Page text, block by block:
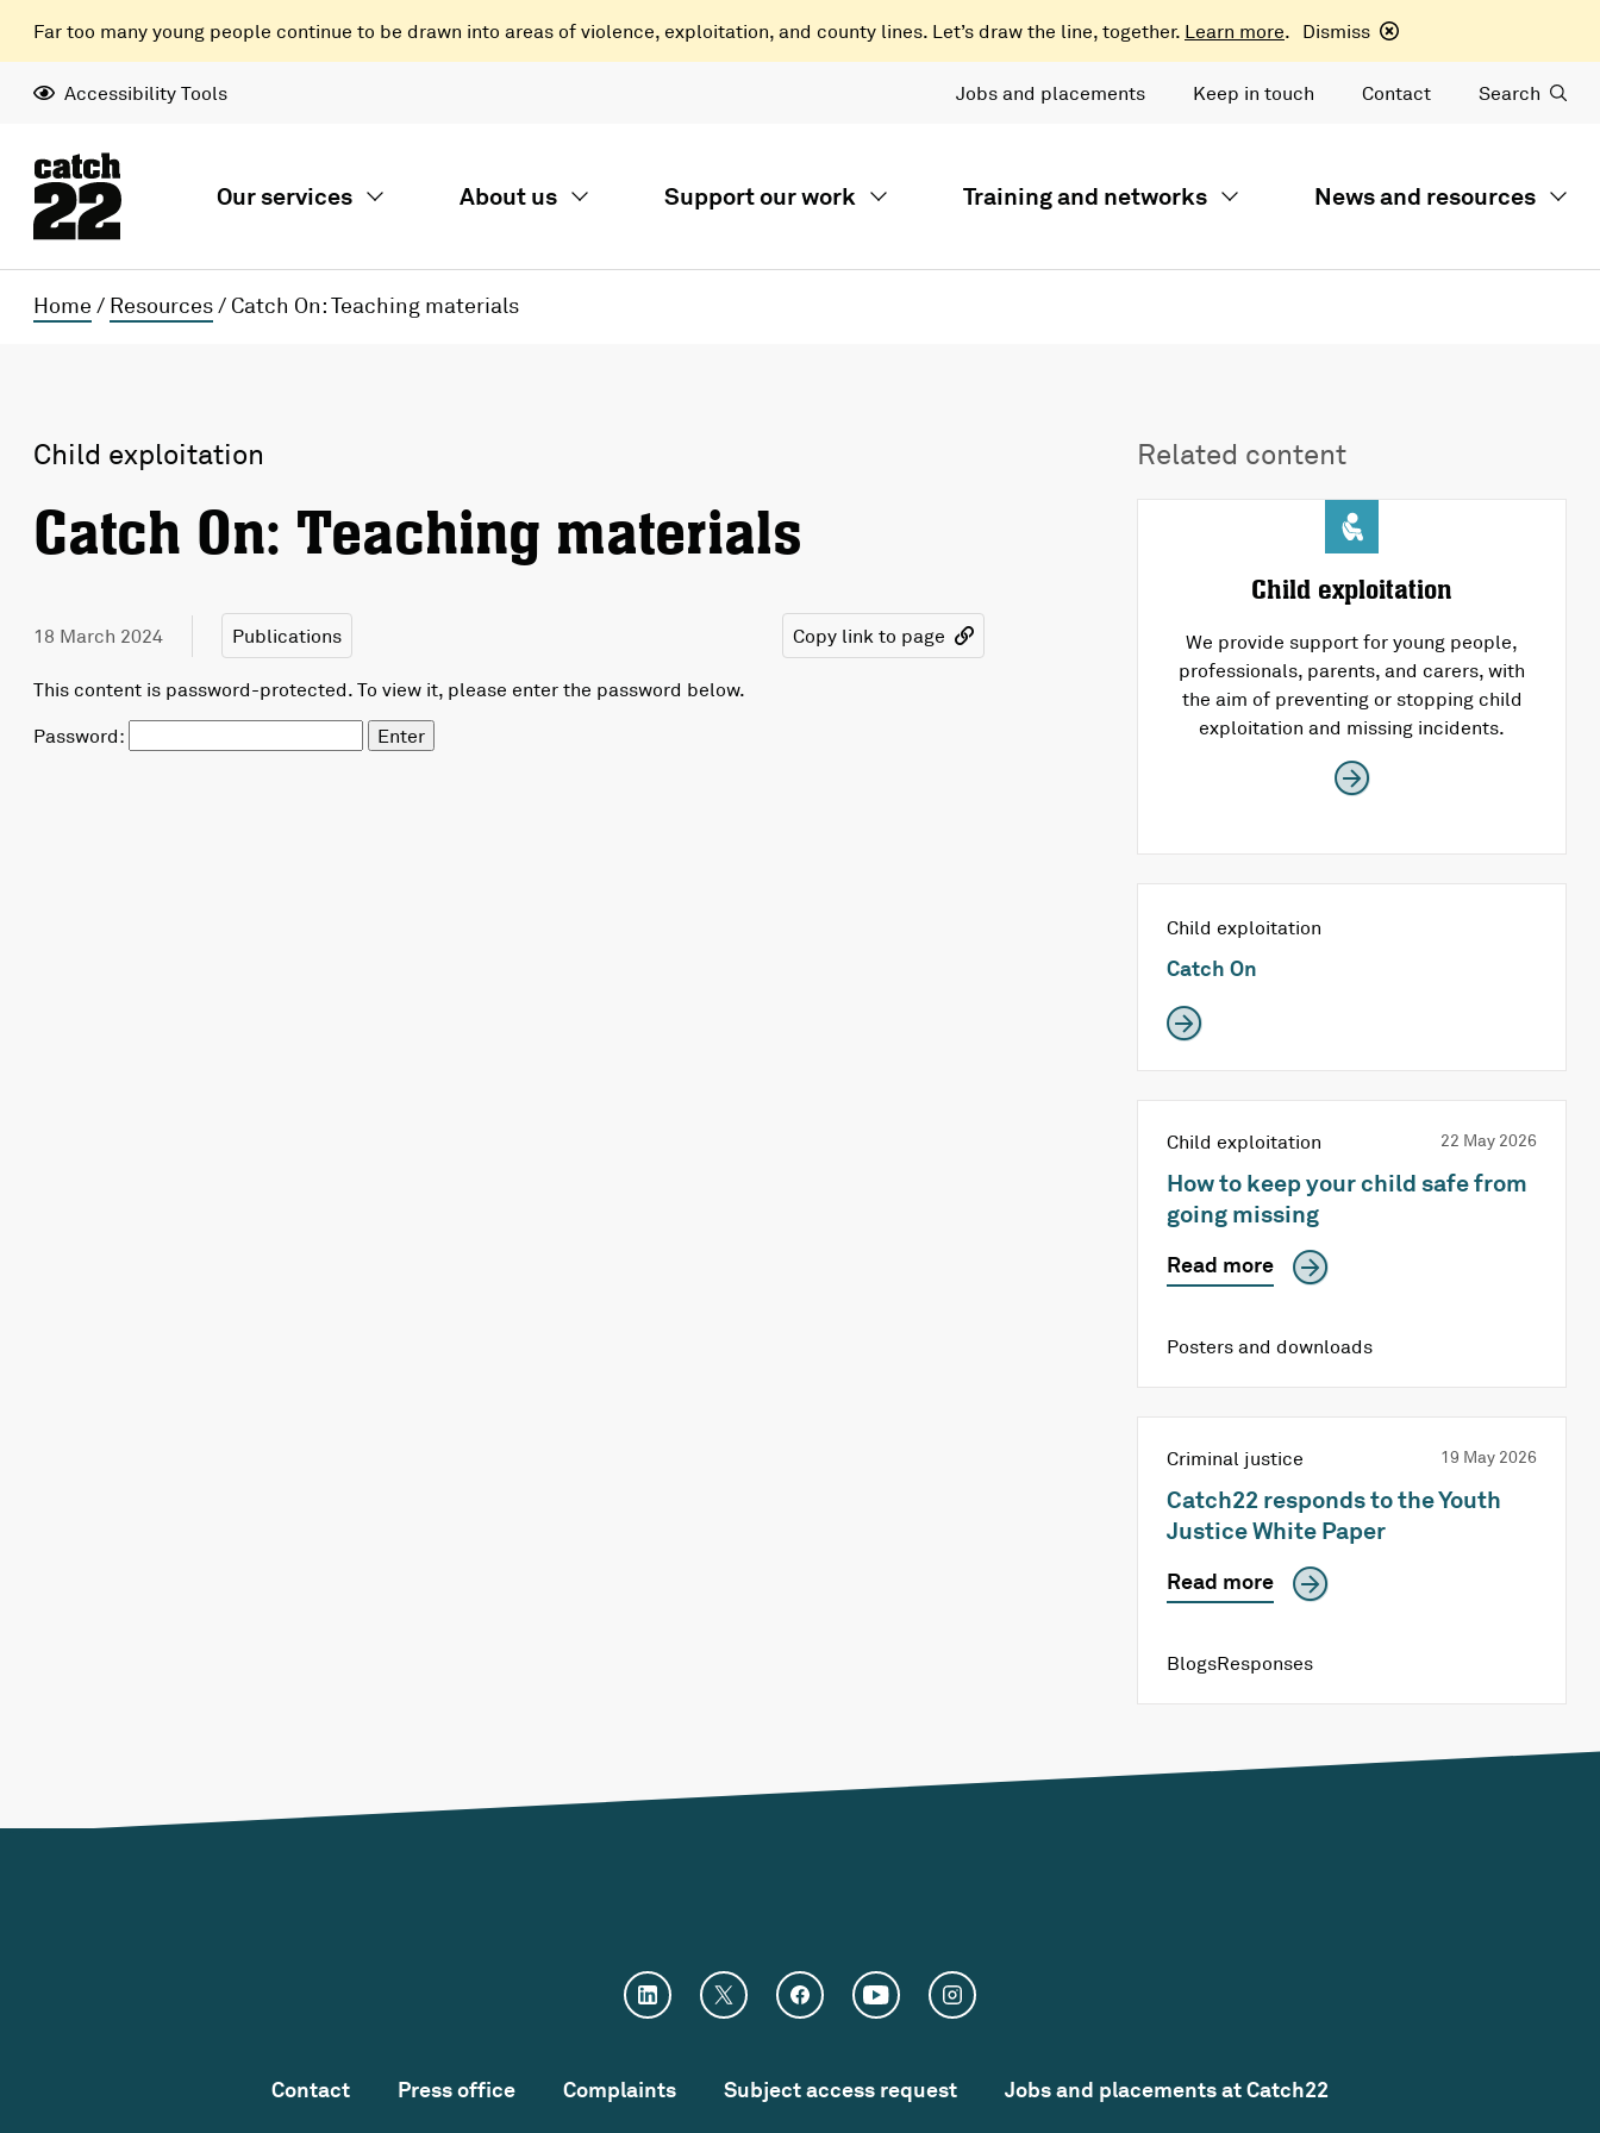
Far too many young people continue to be drawn into areas of violence, exploitation, and county lines. Let’s draw the line, together. Learn more. Dismiss
Accessibility Tools Jobs and placements Keep in touch Contact Search
Our services About us Support our work Training and networks News and resources
Home / Resources/ Catch On: Teaching materials
Child exploitation
Catch On: Teaching materials
18 March 2024 Publications Copy link to page
This content is password-protected. To view it, please enter the password below.
Password:
Related content
Child exploitation
We provide support for young people,
professionals, parents, and carers, with
the aim of preventing or stopping child
exploitation and missing incidents.
Child exploitation
Catch On
Child exploitation 22 May 2026
How to keep your child safe from
going missing
Read more
Posters and downloads
Criminal justice 19 May 2026
Catch22 responds to the Youth
Justice White Paper
Read more
BlogsResponses
Contact Press office Complaints Subject access request Jobs and placements at Catch22